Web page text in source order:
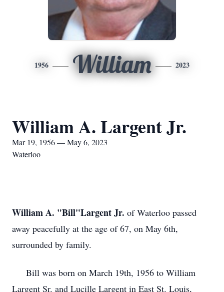
1956 William 2023
William A. Largent Jr.
Mar 19, 1956 — May 6, 2023
Waterloo
William A. "Bill"Largent Jr. of Waterloo passed
away peacefully at the age of 67, on May 6th,
surrounded by family.
Bill was born on March 19th, 1956 to William
Largent Sr. and Lucille Largent in East St. Louis,